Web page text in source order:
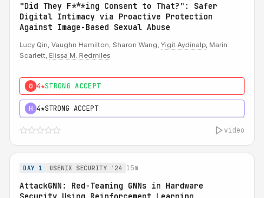
"Did They F***ing Consent to That?": Safer
Digital Intimacy via Proactive Protection
Against Image-Based Sexual Abuse
Lucy Qin, Vaughn Hamilton, Sharon Wang, Yigit Aydinalp, Marin
Scarlett, Elissa M. Redmiles
0 4★STRONG ACCEPT
H 4★STRONG ACCEPT
video
DAY 1 USENIX SECURITY '24 15m
AttackGNN: Red-Teaming GNNs in Hardware